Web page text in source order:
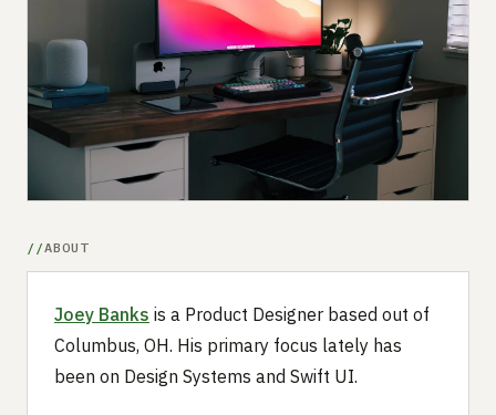
Submit a setup
Advertise
ABOUT
Joey Banks is a Product Designer based out of
Columbus, OH. His primary focus lately has
been on Design Systems and Swift UI.